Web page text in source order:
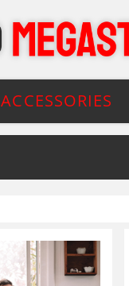
ACCESSORIES